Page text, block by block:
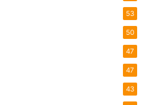
53
50
47
47
43